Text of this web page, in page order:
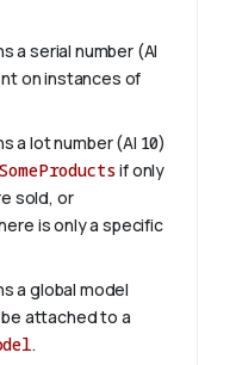
a serial number (AI
on instances of
a lot number (AI 10)
SomeProductsif only
sold, or
is only a specific
a global model
attached to a
.